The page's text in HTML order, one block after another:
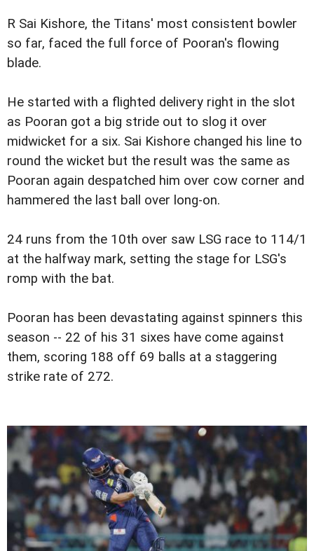
R Sai Kishore, the Titans' most consistent bowler
so far, faced the full force of Pooran's flowing
blade.
He started with a flighted delivery right in the slot
as Pooran got a big stride out to slog it over
midwicket for a six. Sai Kishore changed his line to
round the wicket but the result was the same as
Pooran again despatched him over cow corner and
hammered the last ball over long-on.
24 runs from the 10th over saw LSG race to 114/1
at the halfway mark, setting the stage for LSG's
romp with the bat.
Pooran has been devastating against spinners this
season -- 22 of his 31 sixes have come against
them, scoring 188 off 69 balls at a staggering
strike rate of 272.